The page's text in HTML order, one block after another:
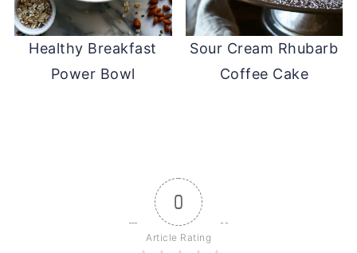
Healthy Breakfast
Power Bowl
Sour Cream Rhubarb
Coffee Cake
0
Article Rating